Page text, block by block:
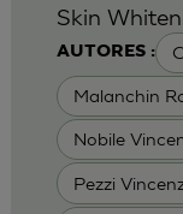
AUTORES :
Malanchin
Nobile
Pezzi
Skin